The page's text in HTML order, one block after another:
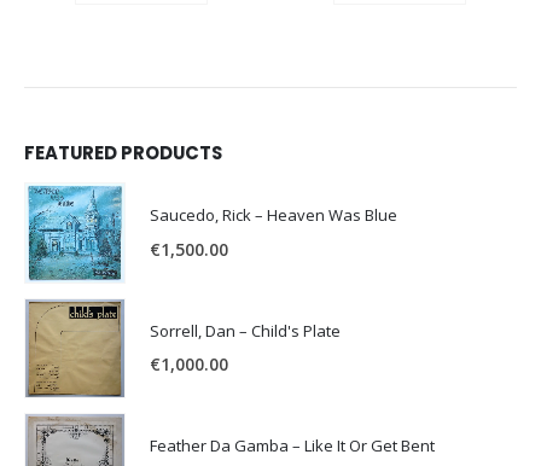
FEATURED PRODUCTS
Saucedo, Rick – Heaven Was Blue
€1,500.00
Sorrell, Dan – Child's Plate
€1,000.00
Feather Da Gamba – Like It Or Get Bent